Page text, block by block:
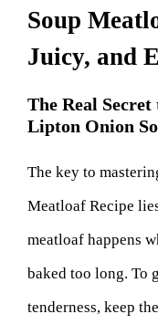
Soup
Juicy, and
The Real
Lipton Onion
The key to
Meatloaf Recipe
meatloaf happens
baked too long. To
tenderness, keep